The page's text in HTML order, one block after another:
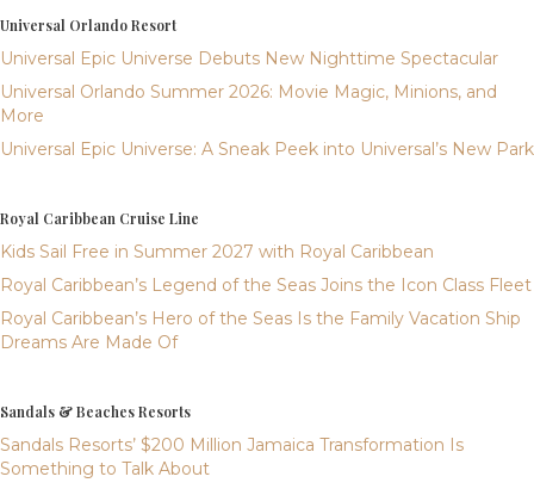
Universal Orlando Resort
Universal Epic Universe Debuts New Nighttime Spectacular
Universal Orlando Summer 2026: Movie Magic, Minions, and
More
Universal Epic Universe: A Sneak Peek into Universal’s New Park
Royal Caribbean Cruise Line
Kids Sail Free in Summer 2027 with Royal Caribbean
Royal Caribbean’s Legend of the Seas Joins the Icon Class Fleet
Royal Caribbean’s Hero of the Seas Is the Family Vacation Ship
Dreams Are Made Of
Sandals & Beaches Resorts
Sandals Resorts’ $200 Million Jamaica Transformation Is
Something to Talk About